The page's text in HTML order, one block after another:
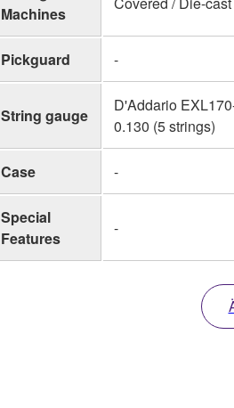
Machines
Pickguard -
String gauge
D'Addario
0.130 (5 strings)
Case -
Special
Features
-